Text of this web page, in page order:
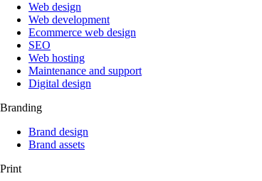
Web design
Web development
Ecommerce web design
SEO
Web hosting
Maintenance and support
Digital design
Branding
Brand design
Brand assets
Print